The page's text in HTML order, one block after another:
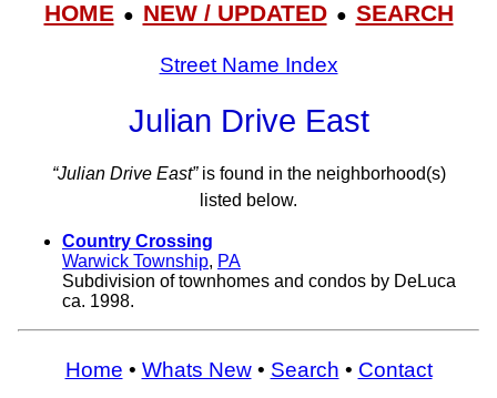
HOME● NEW / UPDATED● SEARCH
Street Name Index
Julian Drive East
“Julian Drive East”is found in the neighborhood(s)
listed below.
Country Crossing
Warwick Township, PA
Subdivision of townhomes and condos by DeLuca
ca. 1998.
Home • Whats New• Search • Contact